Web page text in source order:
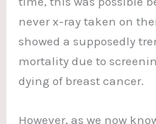
never x-ray taken on
showed a supposedly
mortality due to
dying of breast cancer.
However, as we now